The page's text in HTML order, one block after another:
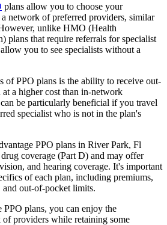
plans allow you to choose your
network of preferred providers, similar
unlike HMO (Health
plans that require referrals for specialist
you to see specialists without a
of PPO plans is the ability to receive out-
a higher cost than in-network
be particularly beneficial if you travel
specialist who is not in the plan's
PPO plans in River Park, Fl
coverage (Part D) and may offer
and hearing coverage. It's important
of each plan, including premiums,
and out-of-pocket limits.
plans, you can enjoy the
providers while retaining some